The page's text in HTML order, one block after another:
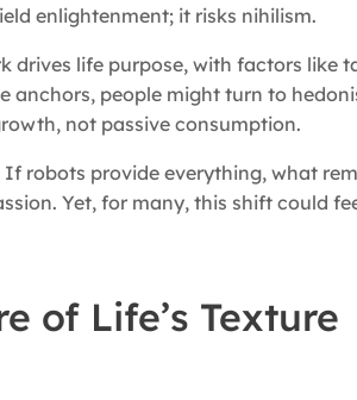
enlightenment; it risks nihilism.
drives life purpose, with factors like
people might turn to
not passive consumption.
robots provide everything, what
Yet, for many, this shift could
of Life’s Texture